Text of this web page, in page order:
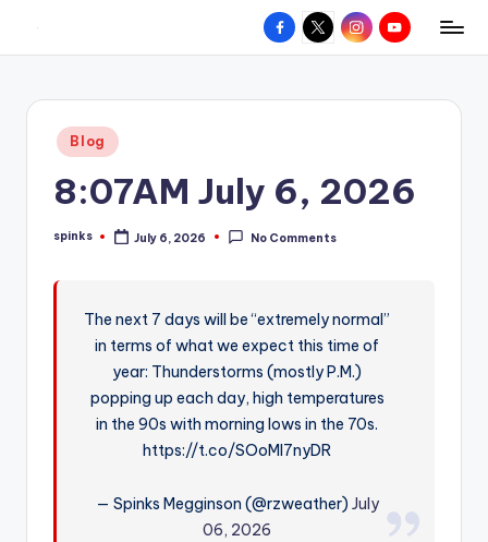
content
W
hometown.
Facebook
X InstagramYouTube
Posted
in
Blog
8:07AM July 6, 2026
Posted
spinks July 6, 2026 No Comments
The next 7 days will be “extremely normal”
in terms of what we expect this time of
year: Thunderstorms (mostly P.M.)
popping up each day, high temperatures
in the 90s with morning lows in the 70s.
https://t.co/SOoMI7nyDR
— Spinks Megginson (@rzweather) July
06, 2026